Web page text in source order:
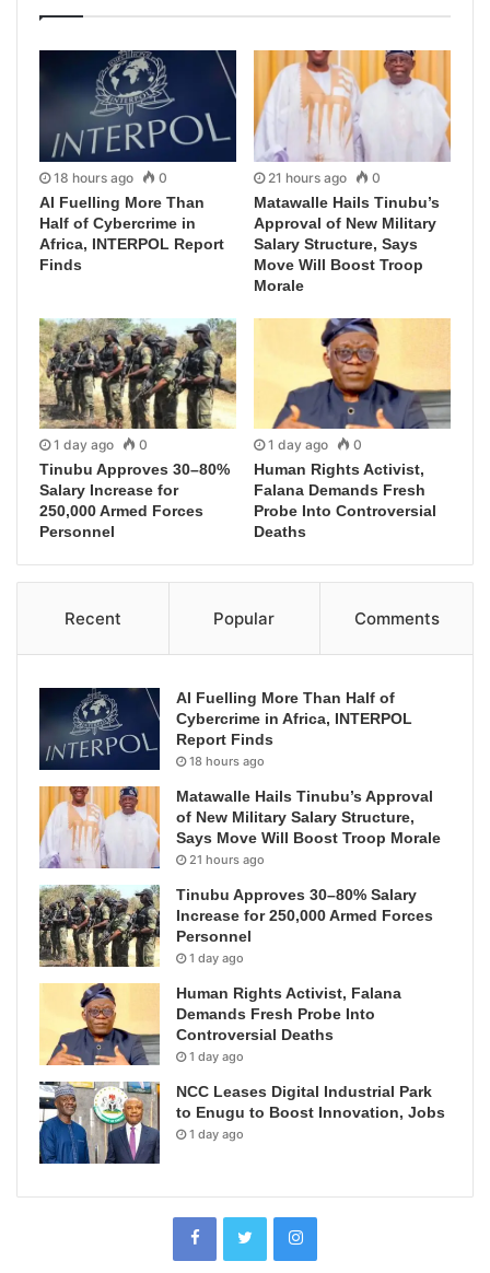
18 hours ago 0
AI Fuelling More Than
Half of Cybercrime in
Africa, INTERPOL Report
Finds
21 hours ago 0
Matawalle Hails Tinubu’s
Approval of New Military
Salary Structure, Says
Move Will Boost Troop
Morale
1 day ago 0
Tinubu Approves 30–80%
Salary Increase for
250,000 Armed Forces
Personnel
1 day ago 0
Human Rights Activist,
Falana Demands Fresh
Probe Into Controversial
Deaths
Recent Popular Comments
AI Fuelling More Than Half of
Cybercrime in Africa, INTERPOL
Report Finds
18 hours ago
Matawalle Hails Tinubu’s Approval
of New Military Salary Structure,
Says Move Will Boost Troop Morale
21 hours ago
Tinubu Approves 30–80% Salary
Increase for 250,000 Armed Forces
Personnel
1 day ago
Human Rights Activist, Falana
Demands Fresh Probe Into
Controversial Deaths
1 day ago
NCC Leases Digital Industrial Park
to Enugu to Boost Innovation, Jobs
1 day ago